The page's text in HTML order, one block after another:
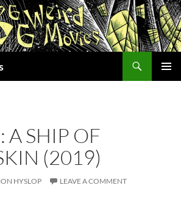
A SHIP OF
(2019)
HYSLOP LEAVE A COMMENT